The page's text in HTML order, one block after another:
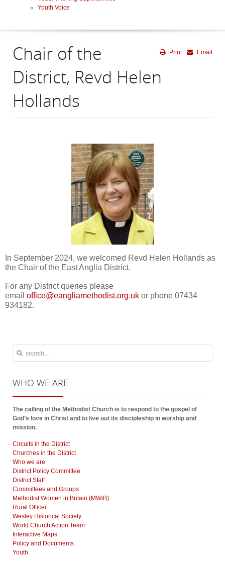
Youth Voice
Email
Print
Chair of the
District, Revd Helen
Hollands
In September 2024, we welcomed Revd Helen Hollands as
the Chair of the East Anglia District.
For any District queries please
email
or phone 07434
934182.
WHO WE ARE
The calling of the Methodist Church is to respond to the gospel of
God’s love in Christ and to live out its discipleship in worship and
mission.
Circuits in the District
Churches in the District
Who we are
District Policy Committee
District Staff
Committees and Groups
Methodist Women in Britain (MWiB)
Rural Officer
Wesley Historical Society
World Church Action Team
Interactive Maps
Policy and Documents
Youth